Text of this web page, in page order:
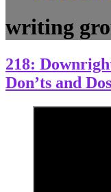
writing
218:
Don’ts and